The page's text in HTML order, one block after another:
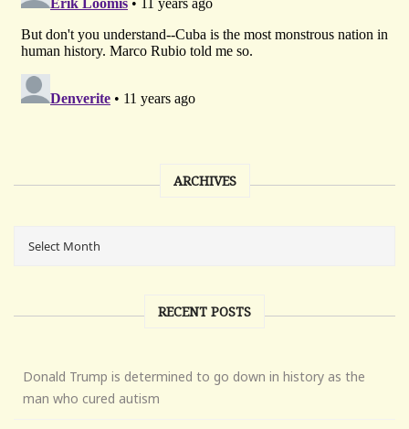
ARCHIVES
RECENT POSTS
Donald Trump is determined to go down in history as the
man who cured autism